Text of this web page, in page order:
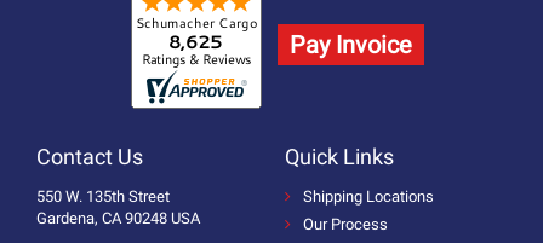
Pay Invoice
Contact Us
550 W. 135th Street
Gardena, CA 90248 USA
Quick Links
Shipping Locations
Our Process